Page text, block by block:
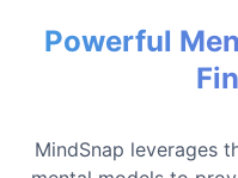
Powerful
MindSnap leverages